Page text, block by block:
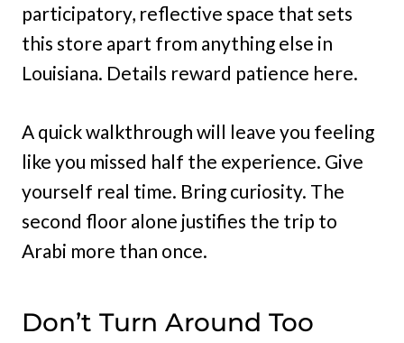
participatory, reflective space that sets
this store apart from anything else in
Louisiana. Details reward patience here.
A quick walkthrough will leave you feeling
like you missed half the experience. Give
yourself real time. Bring curiosity. The
second floor alone justifies the trip to
Arabi more than once.
Don’t Turn Around Too